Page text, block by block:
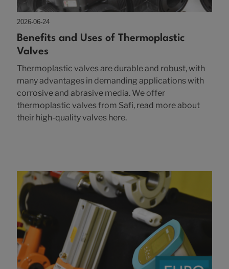
2026-06-24
Benefits and Uses of Thermoplastic
Valves
Thermoplastic valves are durable and robust, with
many advantages in demanding applications with
corrosive and abrasive media. We offer
thermoplastic valves from Safi, read more about
their high-quality valves here.